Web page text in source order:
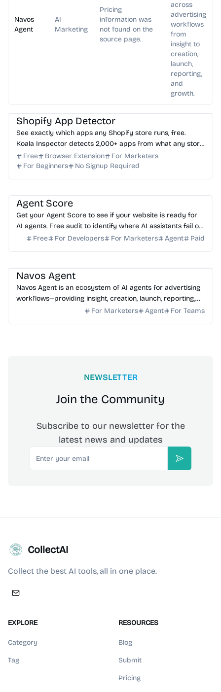
Navos
Agent
AI
Marketing
Pricing
information was
not found on the
source page.
across
advertising
workflows
from
insight to
creation,
launch,
reporting,
and
growth.
AI Marketing AI Analytics
Shopify App Detector
See exactly which apps any Shopify store runs, free.
Koala Inspector detects 2,000+ apps from what any store
loads in your browser. No login needed.
Free Browser Extension
For Marketers
For Beginners
No Signup Required
Agent Score
Get your Agent Score to see if your website is ready for
AI agents. Free audit to identify where AI assistants fail on
your forms and how to fix it.
Free For Developers For Marketers Agent Paid
Navos Agent
Navos Agent is an ecosystem of AI agents for advertising
workflows—providing insight, creation, launch, reporting,
and growth optimization.For Marketers Agent For Teams
NEWSLETTER
Join the Community
Subscribe to our newsletter for the
latest news and updates
Email
Subscribe
CollectAI
Collect the best AI tools, all in one place.
EXPLORE
Category
Tag
RESOURCES
Blog
Submit
Pricing